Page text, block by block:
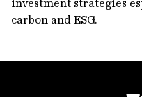
investment strategies
carbon and ESG.